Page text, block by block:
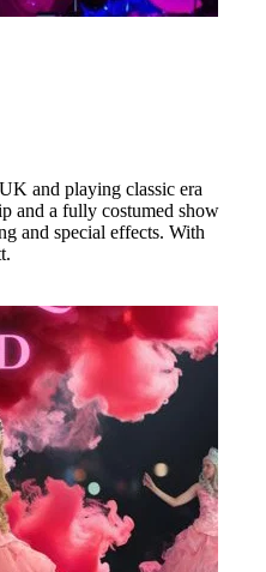
and playing classic era
and a fully costumed show
and special effects. With